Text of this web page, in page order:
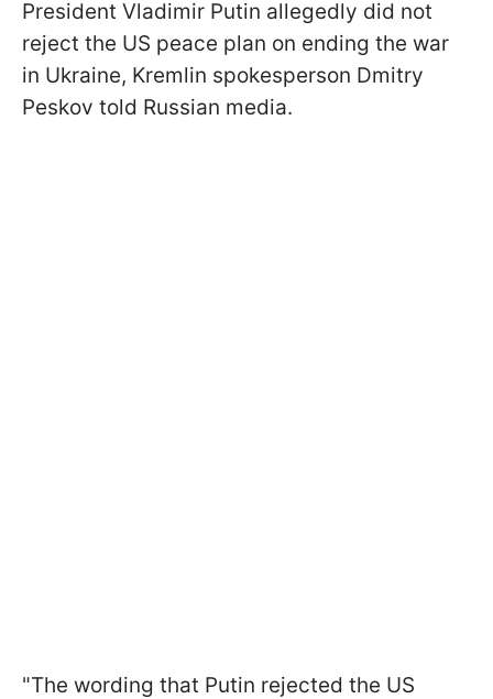
President Vladimir Putin allegedly did not
reject the US peace plan on ending the war
in Ukraine, Kremlin spokesperson Dmitry
Peskov told Russian media.
"The wording that Putin rejected the US